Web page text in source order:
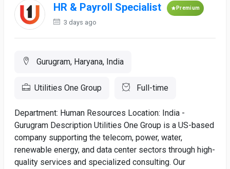
HR & Payroll Specialist Premium
3 days ago
Gurugram, Haryana, India
Utilities One Group Full-time
Department: Human Resources Location: India -
Gurugram Description Utilities One Group is a US-based
company supporting the telecom, power, water,
renewable energy, and data center sectors through high-
quality services and specialized consulting. Our